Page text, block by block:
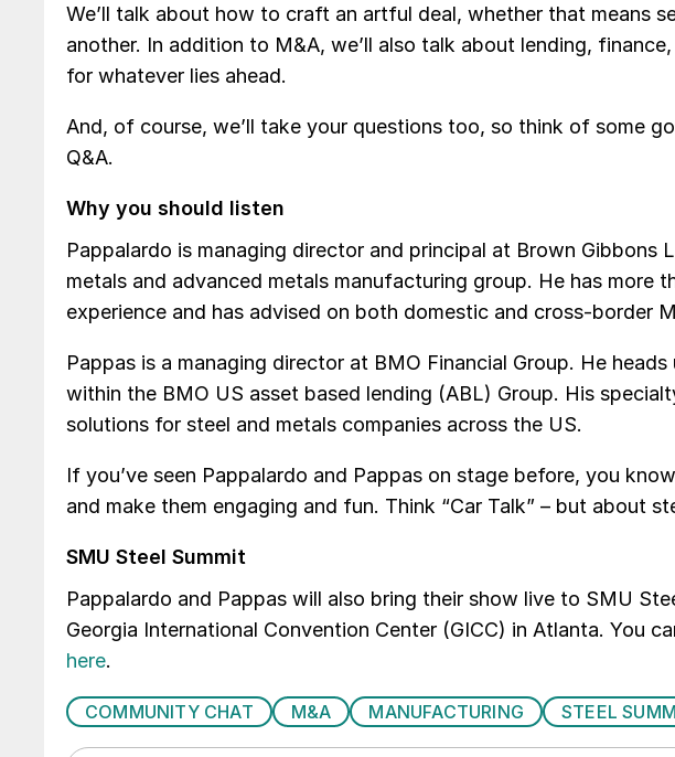
We’ll talk about how to craft an artful deal, whether that means
another. In addition to M&A, we’ll also talk about lending,
for whatever lies ahead.
And, of course, we’ll take your questions too, so think of some
Q&A.
Why you should listen
Pappalardo is managing director and principal at Brown Gibbons
metals and advanced metals manufacturing group. He has more
experience and has advised on both domestic and cross-border
Pappas is a managing director at BMO Financial Group. He
within the BMO US asset based lending (ABL) Group. His
solutions for steel and metals companies across the US.
If you’ve seen Pappalardo and Pappas on stage before, you
and make them engaging and fun. Think “Car Talk” – but about
SMU Steel Summit
Pappalardo and Pappas will also bring their show live to SMU
Georgia International Convention Center (GICC) in Atlanta. You
here.
COMMUNITY CHAT M&A MANUFACTURING STEEL